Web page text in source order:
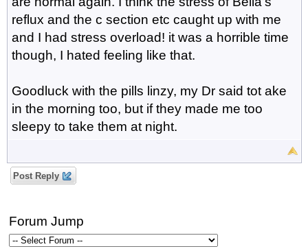
reflux and the c section etc caught up with me
and I had stress overload! it was a horrible time
though, I hated feeling like that.
Goodluck with the pills linzy, my Dr said tot ake
in the morning too, but if they made me too
sleepy to take them at night.
Post Reply
Forum Jump